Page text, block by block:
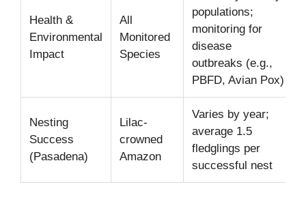
Health &
Environmental
Impact
All
Monitored
Species
populations;
monitoring for
disease
outbreaks (e.g.,
PBFD, Avian Pox)
Nesting
Success
(Pasadena)
Lilac-
crowned
Amazon
Varies by year;
average 1.5
fledglings per
successful nest